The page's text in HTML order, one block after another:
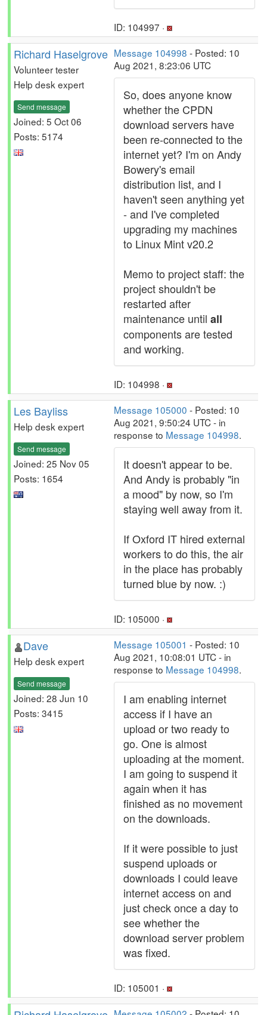
ID: 104997 ·
Richard Haselgrove
Volunteer tester
Help desk expert
Send message
Joined: 5 Oct 06
Posts: 5174
Message 104998 - Posted: 10
Aug 2021, 8:23:06 UTC
So, does anyone know
whether the CPDN
download servers have
been re-connected to the
internet yet? I'm on Andy
Bowery's email
distribution list, and I
haven't seen anything yet
- and I've completed
upgrading my machines
to Linux Mint v20.2
Memo to project staff: the
project shouldn't be
restarted after
maintenance until all
components are tested
and working.
ID: 104998 ·
Les Bayliss
Help desk expert
Send message
Joined: 25 Nov 05
Posts: 1654
Message 105000 - Posted: 10
Aug 2021, 9:50:24 UTC - in
response to Message 104998.
It doesn't appear to be.
And Andy is probably "in
a mood" by now, so I'm
staying well away from it.
If Oxford IT hired external
workers to do this, the air
in the place has probably
turned blue by now. :)
ID: 105000 ·
Dave
Help desk expert
Send message
Joined: 28 Jun 10
Posts: 3415
Message 105001 - Posted: 10
Aug 2021, 10:08:01 UTC - in
response to Message 104998.
I am enabling internet
access if I have an
upload or two ready to
go. One is almost
uploading at the moment.
I am going to suspend it
again when it has
finished as no movement
on the downloads.
If it were possible to just
suspend uploads or
downloads I could leave
internet access on and
just check once a day to
see whether the
download server problem
was fixed.
ID: 105001 ·